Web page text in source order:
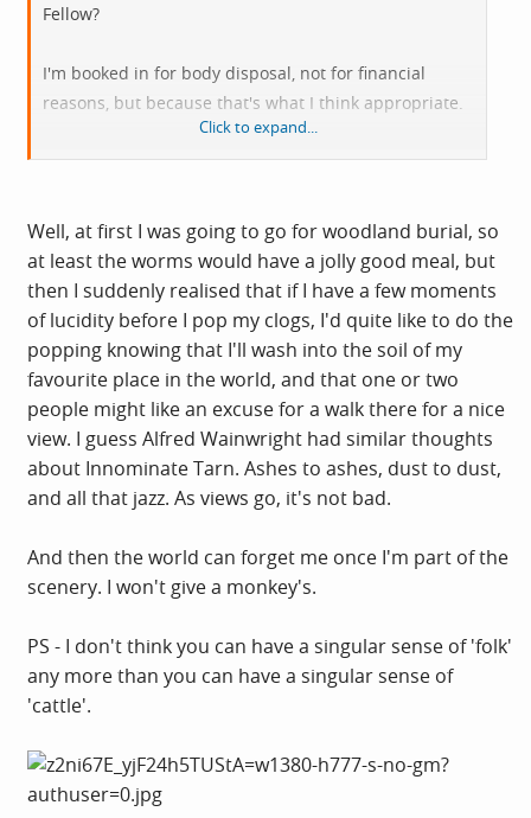
Fellow?
I'm booked in for body disposal, not for financial
reasons, but because that's what I think appropriate.
Have defunct body, please get rid of it.
Click to expand...
Well, at first I was going to go for woodland burial, so
at least the worms would have a jolly good meal, but
then I suddenly realised that if I have a few moments
of lucidity before I pop my clogs, I'd quite like to do the
popping knowing that I'll wash into the soil of my
favourite place in the world, and that one or two
people might like an excuse for a walk there for a nice
view. I guess Alfred Wainwright had similar thoughts
about Innominate Tarn. Ashes to ashes, dust to dust,
and all that jazz. As views go, it's not bad.
And then the world can forget me once I'm part of the
scenery. I won't give a monkey's.
PS - I don't think you can have a singular sense of 'folk'
any more than you can have a singular sense of
'cattle'.